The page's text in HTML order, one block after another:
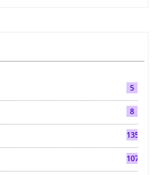
5
8
135
107